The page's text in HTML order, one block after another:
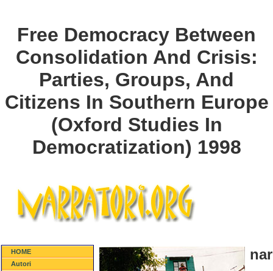
Free Democracy Between
Consolidation And Crisis:
Parties, Groups, And
Citizens In Southern Europe
(Oxford Studies In
Democratization) 1998
HOME
Autori